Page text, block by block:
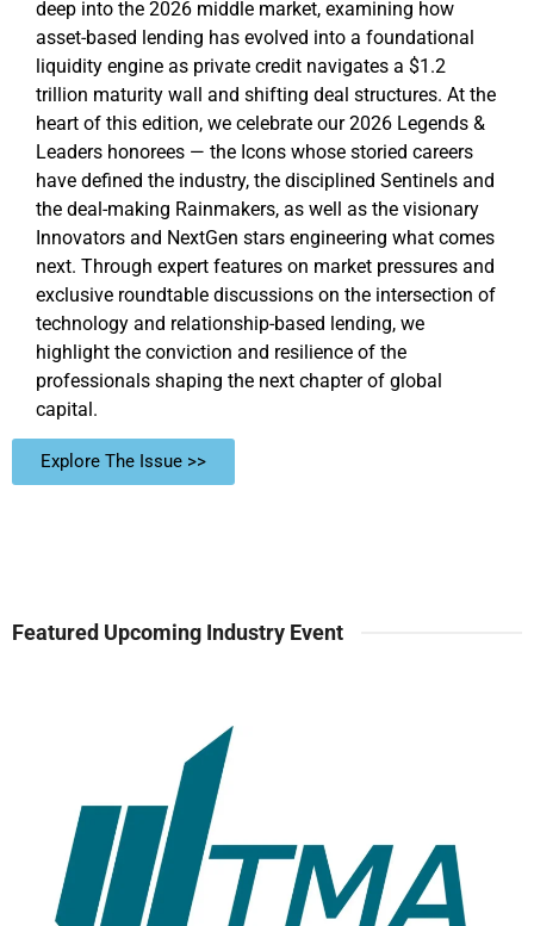
deep into the 2026 middle market, examining how
asset-based lending has evolved into a foundational
liquidity engine as private credit navigates a $1.2
trillion maturity wall and shifting deal structures. At the
heart of this edition, we celebrate our 2026 Legends &
Leaders honorees — the Icons whose storied careers
have defined the industry, the disciplined Sentinels and
the deal-making Rainmakers, as well as the visionary
Innovators and NextGen stars engineering what comes
next. Through expert features on market pressures and
exclusive roundtable discussions on the intersection of
technology and relationship-based lending, we
highlight the conviction and resilience of the
professionals shaping the next chapter of global
capital.
Explore The Issue >>
Featured Upcoming Industry Event